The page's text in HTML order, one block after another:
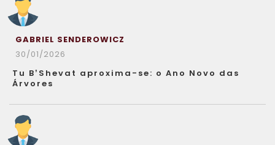
GABRIEL SENDEROWICZ
30/01/2026
Tu B’Shevat aproxima-se: o Ano Novo das
Árvores